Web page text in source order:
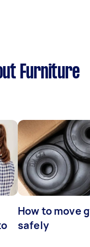
Furniture
How to move
safely